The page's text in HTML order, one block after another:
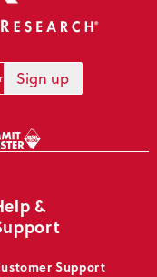
Sign up
&
Support